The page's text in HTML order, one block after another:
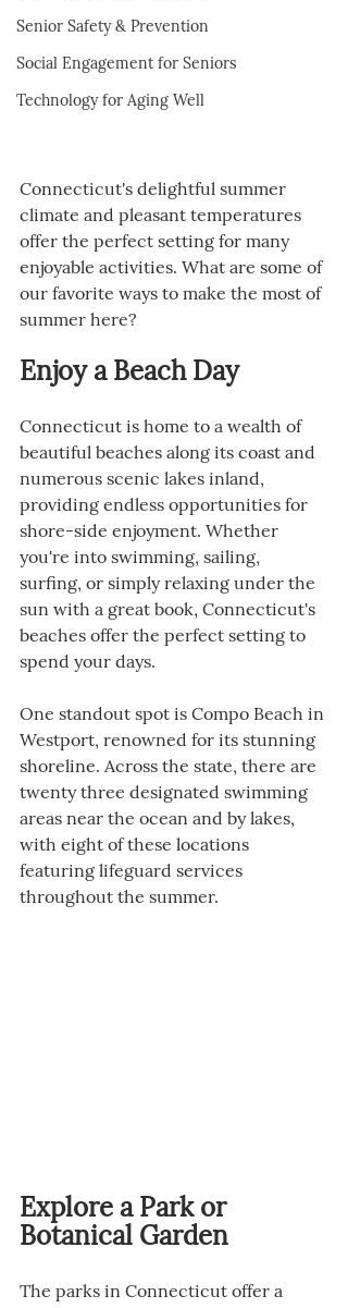
Senior Safety & Prevention
Social Engagement for Seniors
Technology for Aging Well
Connecticut's delightful summer
climate and pleasant temperatures
offer the perfect setting for many
enjoyable activities. What are some of
our favorite ways to make the most of
summer here?
Enjoy a Beach Day
Connecticut is home to a wealth of
beautiful beaches along its coast and
numerous scenic lakes inland,
providing endless opportunities for
shore-side enjoyment. Whether
you're into swimming, sailing,
surfing, or simply relaxing under the
sun with a great book, Connecticut's
beaches offer the perfect setting to
spend your days.
One standout spot is Compo Beach in
Westport, renowned for its stunning
shoreline. Across the state, there are
twenty three designated swimming
areas near the ocean and by lakes,
with eight of these locations
featuring lifeguard services
throughout the summer.
Explore a Park or
Botanical Garden
The parks in Connecticut offer a